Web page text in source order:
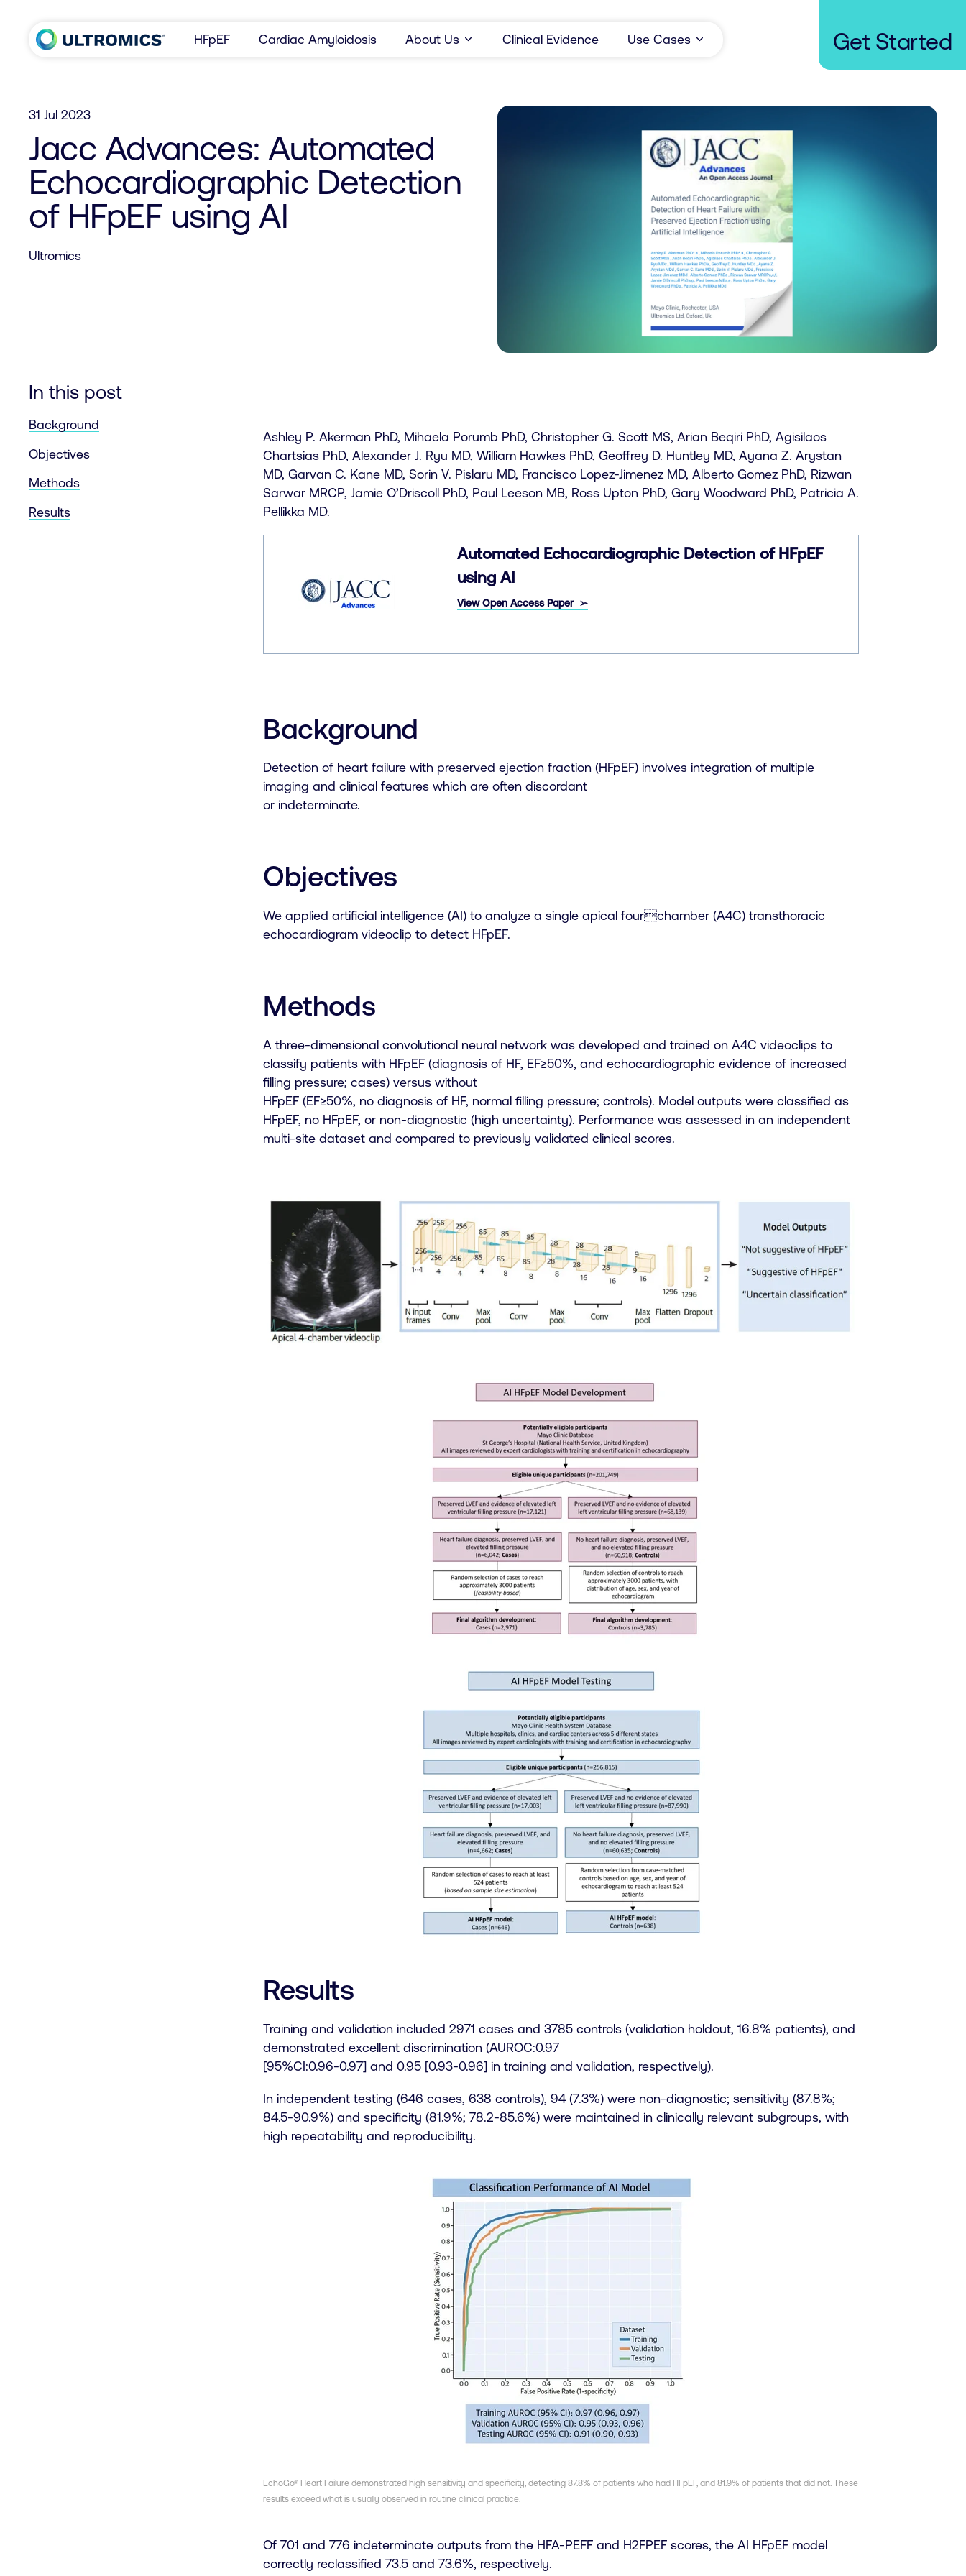
HFpEF Cardiac Amyloidosis About Us Clinical Evidence Use Cases
31 Jul 2023
Jacc Advances: Automated
Echocardiographic Detection
of HFpEF using AI
Ultromics
In this post
Background
Objectives
Methods
Results
Ashley P. Akerman PhD, Mihaela Porumb PhD, Christopher G. Scott MS, Arian Beqiri PhD, Agisilaos
Chartsias PhD, Alexander J. Ryu MD, William Hawkes PhD, Geoffrey D. Huntley MD, Ayana Z. Arystan
MD, Garvan C. Kane MD, Sorin V. Pislaru MD, Francisco Lopez-Jimenez MD, Alberto Gomez PhD, Rizwan
Sarwar MRCP, Jamie O’Driscoll PhD, Paul Leeson MB, Ross Upton PhD, Gary Woodward PhD, Patricia A.
Pellikka MD.
Automated Echocardiographic Detection of HFpEF
using AI
View OpenAccess Paper ➢
Background
Detection of heart failure with preserved ejection fraction (HFpEF) involves integration of multiple
imaging and clinical features which are often discordant
or indeterminate.
Objectives
We applied artificial intelligence (AI) to analyze a single apical fourchamber (A4C) transthoracic
echocardiogram videoclip to detect HFpEF.
Methods
A three-dimensional convolutional neural network was developed and trained on A4C videoclips to
classify patients with HFpEF (diagnosis of HF, EF≥50%, and echocardiographic evidence of increased
filling pressure; cases) versus without
HFpEF (EF≥50%, no diagnosis of HF, normal filling pressure; controls). Model outputs were classified as
HFpEF, no HFpEF, or non-diagnostic (high uncertainty). Performance was assessed in an independent
multi-site dataset and compared to previously validated clinical scores.
Results
Training and validation included 2971 cases and 3785 controls (validation holdout, 16.8% patients), and
demonstrated excellent discrimination (AUROC:0.97
[95%CI:0.96-0.97] and 0.95 [0.93-0.96] in training and validation, respectively).
In independent testing (646 cases, 638 controls), 94 (7.3%) were non-diagnostic; sensitivity (87.8%;
84.5-90.9%) and specificity (81.9%; 78.2-85.6%) were maintained in clinically relevant subgroups, with
high repeatability and reproducibility.
EchoGo® Heart Failure demonstrated high sensitivity and specificity, detecting 87.8% of patients who had HFpEF, and 81.9% of patients that did not. These
results exceed what is usually observed in routine clinical practice.
Of 701 and 776 indeterminate outputs from the HFA-PEFF and H2FPEF scores, the AI HFpEF model
correctly reclassified 73.5 and 73.6%, respectively.
Get Started